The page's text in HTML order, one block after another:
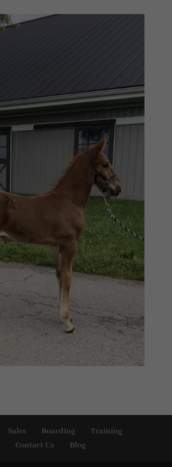
Sales Boarding
Training
Contact Us Blog